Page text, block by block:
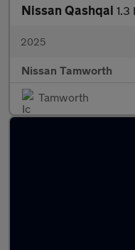
Nissan Qashqai 1.3
2025
Nissan Tamworth
Tamworth